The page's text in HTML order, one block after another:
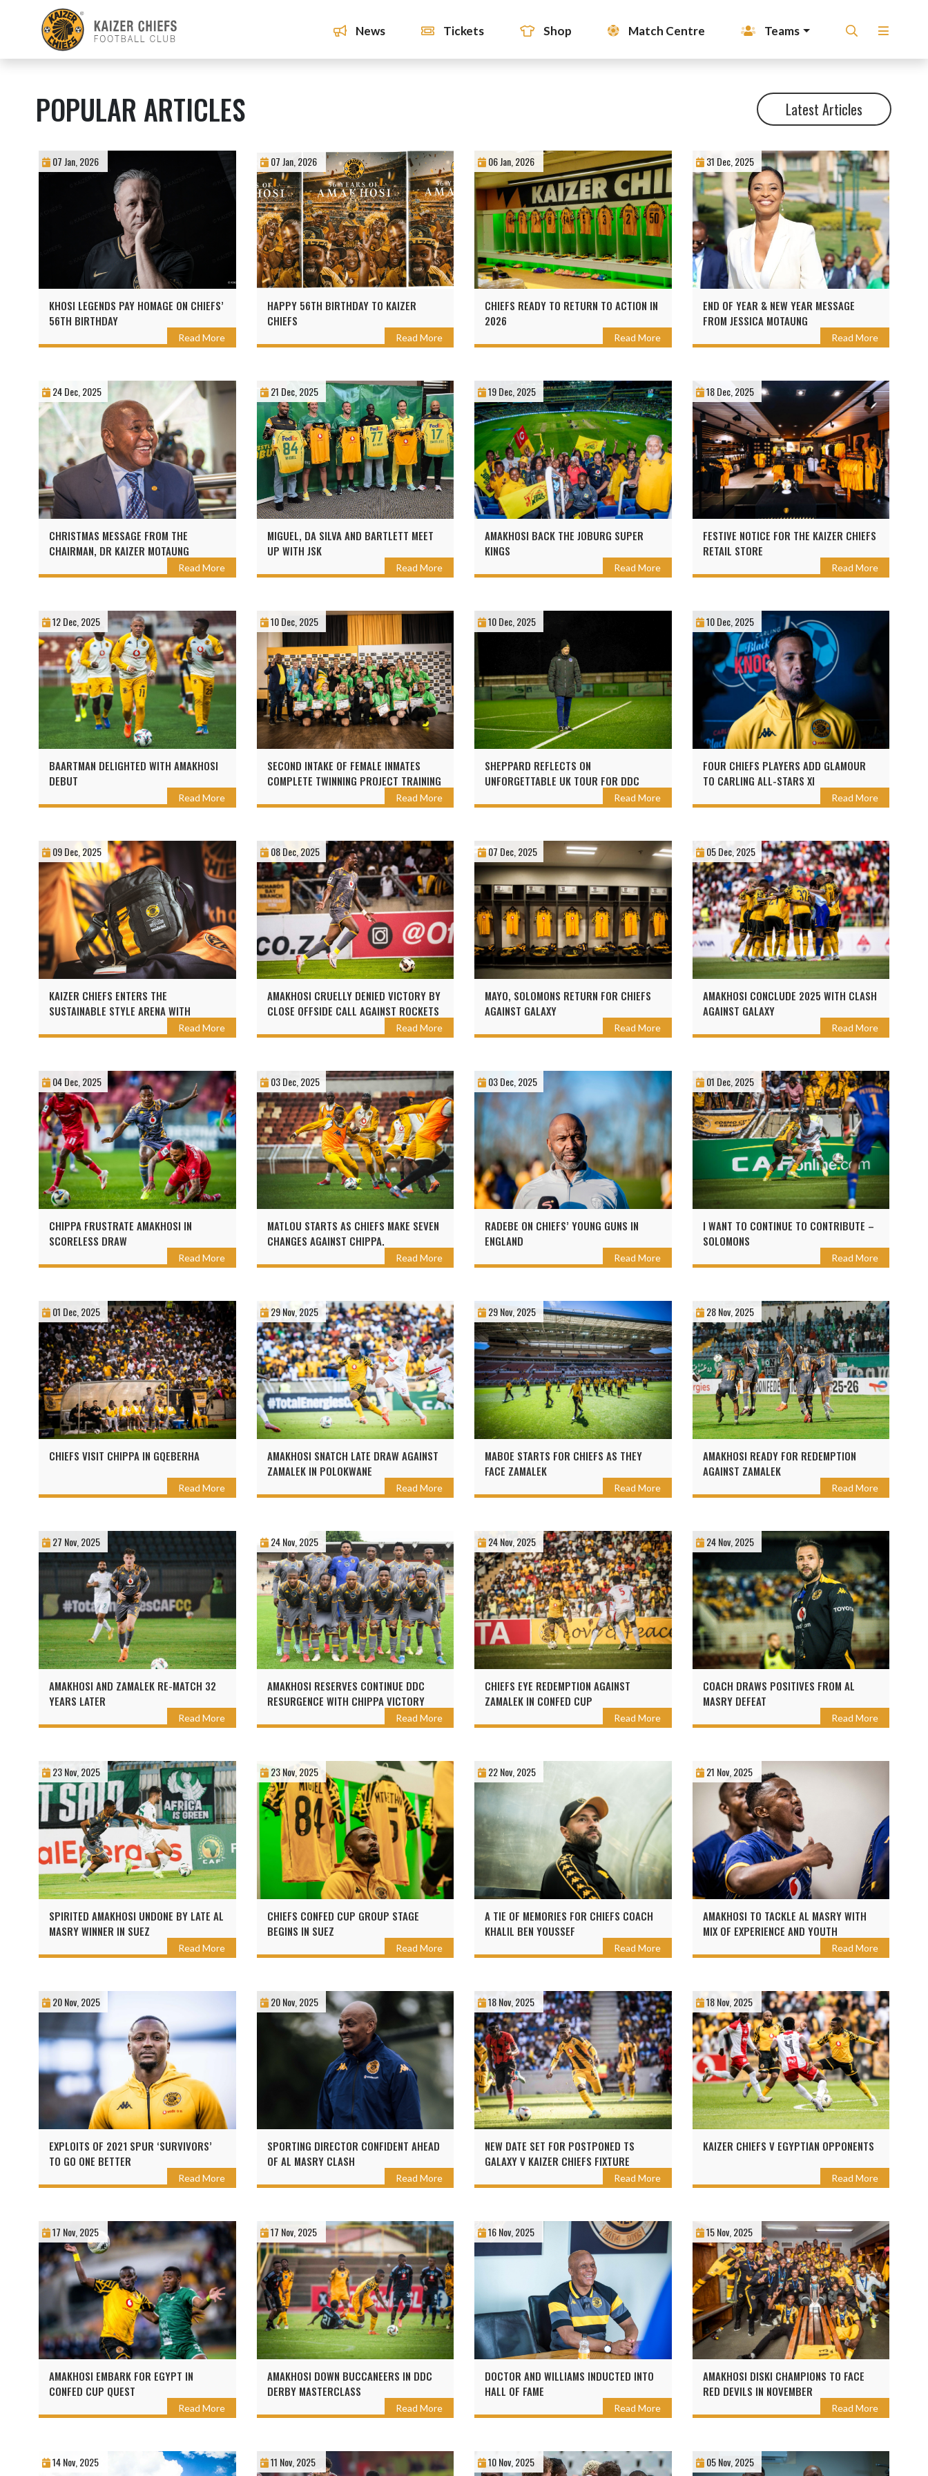
News Tickets Shop Match Centre Teams
POPULAR ARTICLES Latest Articles
07 Jan, 2026
KHOSI LEGENDS PAY HOMAGE ON CHIEFS’
56TH BIRTHDAY
Read More
07 Jan, 2026
HAPPY 56TH BIRTHDAY TO KAIZER
CHIEFS
Read More
06 Jan, 2026
CHIEFS READY TO RETURN TO ACTION IN
2026
Read More
31 Dec, 2025
END OF YEAR & NEW YEAR MESSAGE
FROM JESSICA MOTAUNG
Read More
24 Dec, 2025
CHRISTMAS MESSAGE FROM THE
CHAIRMAN, DR KAIZER MOTAUNG
Read More
21 Dec, 2025
MIGUEL, DA SILVA AND BARTLETT MEET
UP WITH JSK
Read More
19 Dec, 2025
AMAKHOSI BACK THE JOBURG SUPER
KINGS
Read More
18 Dec, 2025
FESTIVE NOTICE FOR THE KAIZER CHIEFS
RETAIL STORE
Read More
12 Dec, 2025
BAARTMAN DELIGHTED WITH AMAKHOSI
DEBUT
Read More
10 Dec, 2025
SECOND INTAKE OF FEMALE INMATES
COMPLETE TWINNING PROJECT TRAINING
Read More
10 Dec, 2025
SHEPPARD REFLECTS ON
UNFORGETTABLE UK TOUR FOR DDC
Read More
10 Dec, 2025
FOUR CHIEFS PLAYERS ADD GLAMOUR
TO CARLING ALL-STARS XI
Read More
09 Dec, 2025
KAIZER CHIEFS ENTERS THE
SUSTAINABLE STYLE ARENA WITH
Read More
08 Dec, 2025
AMAKHOSI CRUELLY DENIED VICTORY BY
CLOSE OFFSIDE CALL AGAINST ROCKETS
Read More
07 Dec, 2025
MAYO, SOLOMONS RETURN FOR CHIEFS
AGAINST GALAXY
Read More
05 Dec, 2025
AMAKHOSI CONCLUDE 2025 WITH CLASH
AGAINST GALAXY
Read More
04 Dec, 2025
CHIPPA FRUSTRATE AMAKHOSI IN
SCORELESS DRAW
Read More
03 Dec, 2025
MATLOU STARTS AS CHIEFS MAKE SEVEN
CHANGES AGAINST CHIPPA.
Read More
03 Dec, 2025
RADEBE ON CHIEFS’ YOUNG GUNS IN
ENGLAND
Read More
01 Dec, 2025
I WANT TO CONTINUE TO CONTRIBUTE –
SOLOMONS
Read More
01 Dec, 2025
CHIEFS VISIT CHIPPA IN GQEBERHA
Read More
29 Nov, 2025
AMAKHOSI SNATCH LATE DRAW AGAINST
ZAMALEK IN POLOKWANE
Read More
29 Nov, 2025
MABOE STARTS FOR CHIEFS AS THEY
FACE ZAMALEK
Read More
28 Nov, 2025
AMAKHOSI READY FOR REDEMPTION
AGAINST ZAMALEK
Read More
27 Nov, 2025
AMAKHOSI AND ZAMALEK RE-MATCH 32
YEARS LATER
Read More
24 Nov, 2025
AMAKHOSI RESERVES CONTINUE DDC
RESURGENCE WITH CHIPPA VICTORY
Read More
24 Nov, 2025
CHIEFS EYE REDEMPTION AGAINST
ZAMALEK IN CONFED CUP
Read More
24 Nov, 2025
COACH DRAWS POSITIVES FROM AL
MASRY DEFEAT
Read More
23 Nov, 2025
SPIRITED AMAKHOSI UNDONE BY LATE AL
MASRY WINNER IN SUEZ
Read More
23 Nov, 2025
CHIEFS CONFED CUP GROUP STAGE
BEGINS IN SUEZ
Read More
22 Nov, 2025
A TIE OF MEMORIES FOR CHIEFS COACH
KHALIL BEN YOUSSEF
Read More
21 Nov, 2025
AMAKHOSI TO TACKLE AL MASRY WITH
MIX OF EXPERIENCE AND YOUTH
Read More
20 Nov, 2025
EXPLOITS OF 2021 SPUR ‘SURVIVORS’
TO GO ONE BETTER
Read More
20 Nov, 2025
SPORTING DIRECTOR CONFIDENT AHEAD
OF AL MASRY CLASH
Read More
18 Nov, 2025
NEW DATE SET FOR POSTPONED TS
GALAXY V KAIZER CHIEFS FIXTURE
Read More
18 Nov, 2025
KAIZER CHIEFS V EGYPTIAN OPPONENTS
Read More
17 Nov, 2025
AMAKHOSI EMBARK FOR EGYPT IN
CONFED CUP QUEST
Read More
17 Nov, 2025
AMAKHOSI DOWN BUCCANEERS IN DDC
DERBY MASTERCLASS
Read More
16 Nov, 2025
DOCTOR AND WILLIAMS INDUCTED INTO
HALL OF FAME
Read More
15 Nov, 2025
AMAKHOSI DISKI CHAMPIONS TO FACE
RED DEVILS IN NOVEMBER
Read More
14 Nov, 2025 11 Nov, 2025 10 Nov, 2025 05 Nov, 2025